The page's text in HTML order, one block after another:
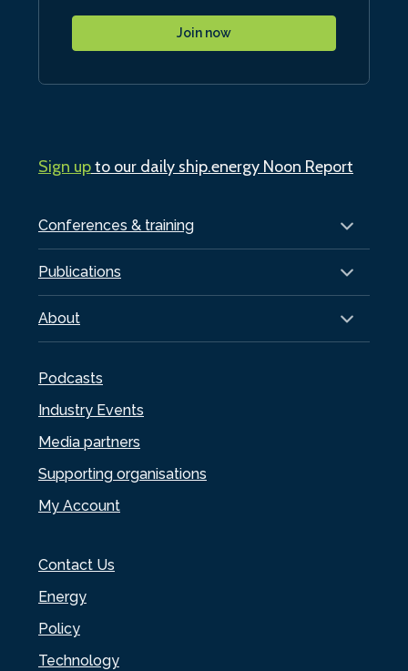
Conferences & training
Publications
About
Podcasts
Industry Events
Media partners
Supporting organisations
My Account
Contact Us
Energy
Policy
Technology
Join now
Sign upto our daily ship.energy Noon Report